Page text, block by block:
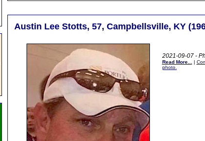
Austin Lee Stotts, 57, Campbellsville, KY
2021-09-07 -
Read More... |
photo.